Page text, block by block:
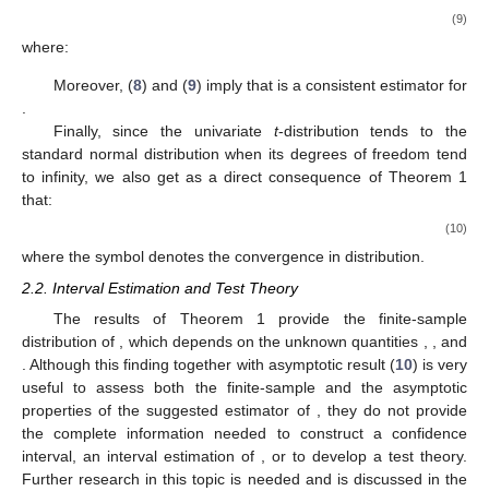
(9)
where:
Moreover, (8) and (9) imply that is a consistent estimator for
Finally, since the univariate t-distribution tends to the
standard normal distribution when its degrees of freedom tend
to infinity, we also get as a direct consequence of Theorem 1
that:
(10)
where the symbol denotes the convergence in distribution.
2.2. Interval Estimation and Test Theory
The results of Theorem 1 provide the finite-sample
distribution of
, which depends on the unknown quantities
, and
. Although this finding together with asymptotic result (10) is very
useful to assess both the finite-sample and the asymptotic
properties of the suggested estimator of
, they do not provide
the complete information needed to construct a confidence
interval, an interval estimation of
, or to develop a test theory.
Further research in this topic is needed and is discussed in the